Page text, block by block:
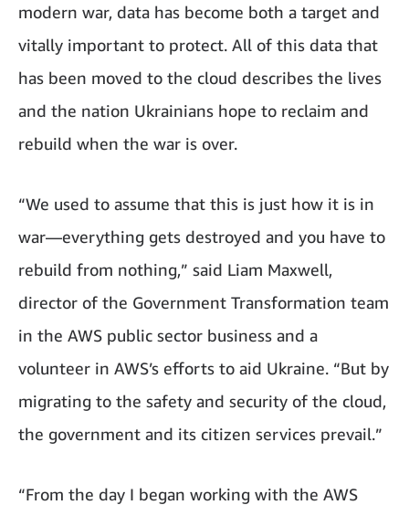
modern war, data has become both a target and
vitally important to protect. All of this data that
has been moved to the cloud describes the lives
and the nation Ukrainians hope to reclaim and
rebuild when the war is over.
“We used to assume that this is just how it is in
war—everything gets destroyed and you have to
rebuild from nothing,” said Liam Maxwell,
director of the Government Transformation team
in the AWS public sector business and a
volunteer in AWS’s efforts to aid Ukraine. “But by
migrating to the safety and security of the cloud,
the government and its citizen services prevail.”
“From the day I began working with the AWS